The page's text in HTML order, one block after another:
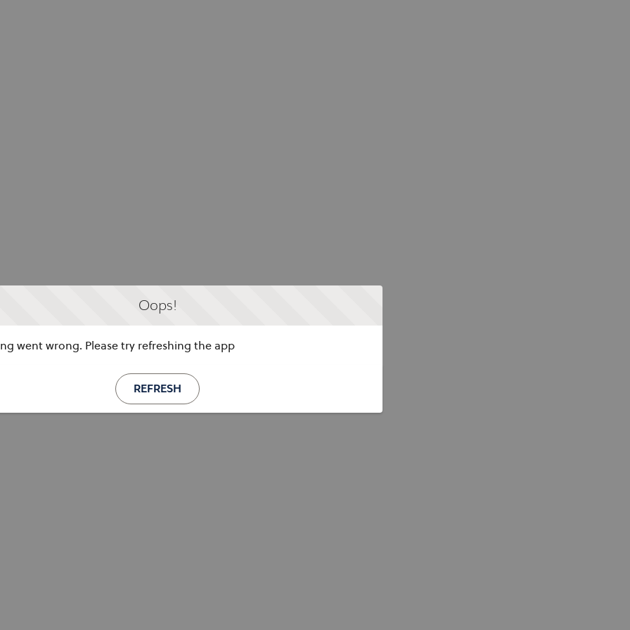
Oops!
went wrong. Please try refreshing the app
REFRESH